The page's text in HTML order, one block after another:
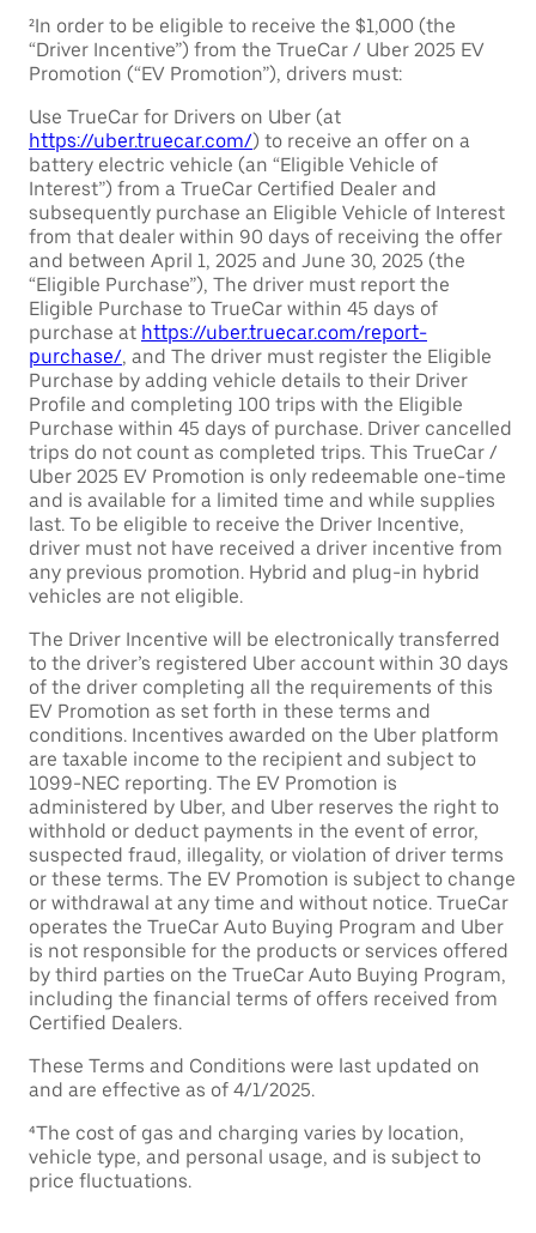
²In order to be eligible to receive the $1,000 (the
“Driver Incentive”) from the TrueCar / Uber 2025 EV
Promotion (“EV Promotion”), drivers must:
Use TrueCar for Drivers on Uber (at
https://uber.truecar.com/) to receive an offer on a
battery electric vehicle (an “Eligible Vehicle of
Interest”) from a TrueCar Certified Dealer and
subsequently purchase an Eligible Vehicle of Interest
from that dealer within 90 days of receiving the offer
and between April 1, 2025 and June 30, 2025 (the
“Eligible Purchase”), The driver must report the
Eligible Purchase to TrueCar within 45 days of
purchase at https://uber.truecar.com/report-
purchase/, and The driver must register the Eligible
Purchase by adding vehicle details to their Driver
Profile and completing 100 trips with the Eligible
Purchase within 45 days of purchase. Driver cancelled
trips do not count as completed trips. This TrueCar /
Uber 2025 EV Promotion is only redeemable one-time
and is available for a limited time and while supplies
last. To be eligible to receive the Driver Incentive,
driver must not have received a driver incentive from
any previous promotion. Hybrid and plug-in hybrid
vehicles are not eligible.
The Driver Incentive will be electronically transferred
to the driver’s registered Uber account within 30 days
of the driver completing all the requirements of this
EV Promotion as set forth in these terms and
conditions. Incentives awarded on the Uber platform
are taxable income to the recipient and subject to
1099-NEC reporting. The EV Promotion is
administered by Uber, and Uber reserves the right to
withhold or deduct payments in the event of error,
suspected fraud, illegality, or violation of driver terms
or these terms. The EV Promotion is subject to change
or withdrawal at any time and without notice. TrueCar
operates the TrueCar Auto Buying Program and Uber
is not responsible for the products or services offered
by third parties on the TrueCar Auto Buying Program,
including the financial terms of offers received from
Certified Dealers.
These Terms and Conditions were last updated on
and are effective as of 4/1/2025.
⁴The cost of gas and charging varies by location,
vehicle type, and personal usage, and is subject to
price fluctuations.